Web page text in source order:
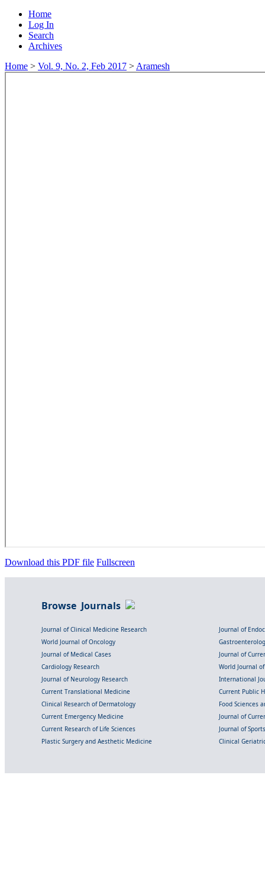
Home
Log In
Search
Archives
Home > Vol. 9, No. 2, Feb 2017 > Aramesh
Download this PDF file Fullscreen
Browse Journals
Journal of Clinical Medicine Research
Journal of
World Journal of Oncology
Journal of Medical Cases
Journal of
Cardiology Research
World Journal
Journal of Neurology Research
International
Current Translational Medicine
Current Public
Clinical Research of Dermatology
Food Sciences
Current Emergency Medicine
Journal of
Current Research of Life Sciences
Journal of
Plastic Surgery and Aesthetic Medicine
Clinical